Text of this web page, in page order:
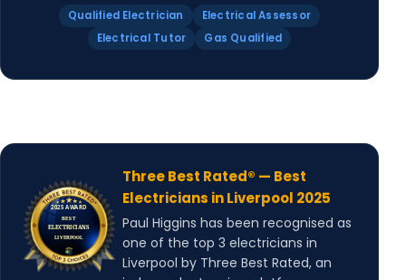
Qualified Electrician
Electrical Assessor
Electrical Tutor
Gas Qualified
Three Best Rated® — Best
Electricians in Liverpool 2025
Paul Higgins has been recognised as
one of the top 3 electricians in
Liverpool by Three Best Rated, an